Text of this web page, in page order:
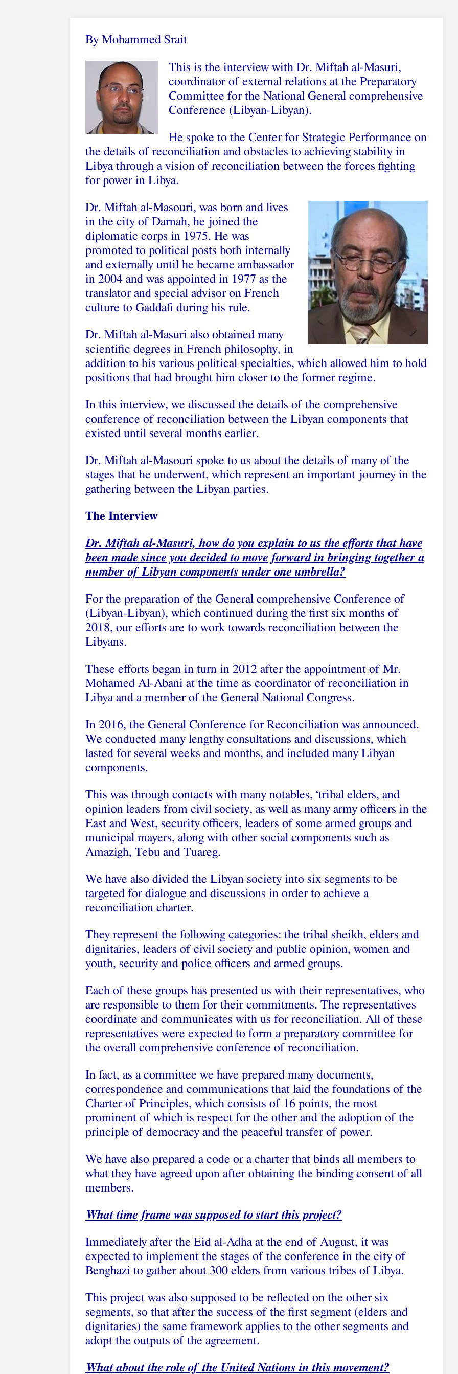
By Mohammed Srait
This is the interview with Dr. Miftah al-Masuri,
coordinator of external relations at the Preparatory
Committee for the National General comprehensive
Conference (Libyan-Libyan).
He spoke to the Center for Strategic Performance on
the details of reconciliation and obstacles to achieving stability in
Libya through a vision of reconciliation between the forces fighting
for power in Libya.
Dr. Miftah al-Masouri, was born and lives
in the city of Darnah, he joined the
diplomatic corps in 1975. He was
promoted to political posts both internally
and externally until he became ambassador
in 2004 and was appointed in 1977 as the
translator and special advisor on French
culture to Gaddafi during his rule.
Dr. Miftah al-Masuri also obtained many
scientific degrees in French philosophy, in
addition to his various political specialties, which allowed him to hold
positions that had brought him closer to the former regime.
In this interview, we discussed the details of the comprehensive
conference of reconciliation between the Libyan components that
existed until several months earlier.
Dr. Miftah al-Masouri spoke to us about the details of many of the
stages that he underwent, which represent an important journey in the
gathering between the Libyan parties.
The Interview
Dr. Miftah al-Masuri, how do you explain to us the efforts that have
been made since you decided to move forward in bringing together a
number of Libyan components under one umbrella?
For the preparation of the General comprehensive Conference of
(Libyan-Libyan), which continued during the first six months of
2018, our efforts are to work towards reconciliation between the
Libyans.
These efforts began in turn in 2012 after the appointment of Mr.
Mohamed Al-Abani at the time as coordinator of reconciliation in
Libya and a member of the General National Congress.
In 2016, the General Conference for Reconciliation was announced.
We conducted many lengthy consultations and discussions, which
lasted for several weeks and months, and included many Libyan
components.
This was through contacts with many notables, ‘tribal elders, and
opinion leaders from civil society, as well as many army officers in the
East and West, security officers, leaders of some armed groups and
municipal mayers, along with other social components such as
Amazigh, Tebu and Tuareg.
We have also divided the Libyan society into six segments to be
targeted for dialogue and discussions in order to achieve a
reconciliation charter.
They represent the following categories: the tribal sheikh, elders and
dignitaries, leaders of civil society and public opinion, women and
youth, security and police officers and armed groups.
Each of these groups has presented us with their representatives, who
are responsible to them for their commitments. The representatives
coordinate and communicates with us for reconciliation. All of these
representatives were expected to form a preparatory committee for
the overall comprehensive conference of reconciliation.
In fact, as a committee we have prepared many documents,
correspondence and communications that laid the foundations of the
Charter of Principles, which consists of 16 points, the most
prominent of which is respect for the other and the adoption of the
principle of democracy and the peaceful transfer of power.
We have also prepared a code or a charter that binds all members to
what they have agreed upon after obtaining the binding consent of all
members.
What time frame was supposed to start this project?
Immediately after the Eid al-Adha at the end of August, it was
expected to implement the stages of the conference in the city of
Benghazi to gather about 300 elders from various tribes of Libya.
This project was also supposed to be reflected on the other six
segments, so that after the success of the first segment (elders and
dignitaries) the same framework applies to the other segments and
adopt the outputs of the agreement.
What about the role of the United Nations in this movement?